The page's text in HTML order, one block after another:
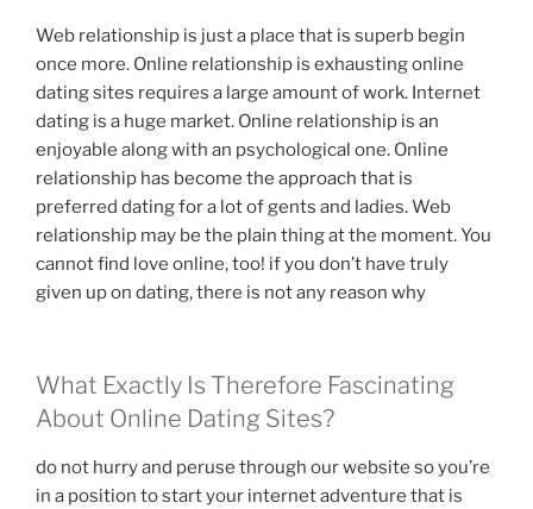
Web relationship is just a place that is superb begin
once more. Online relationship is exhausting online
dating sites requires a large amount of work. Internet
dating is a huge market. Online relationship is an
enjoyable along with an psychological one. Online
relationship has become the approach that is
preferred dating for a lot of gents and ladies. Web
relationship may be the plain thing at the moment. You
cannot find love online, too! if you don’t have truly
given up on dating, there is not any reason why
What Exactly Is Therefore Fascinating
About Online Dating Sites?
do not hurry and peruse through our website so you’re
in a position to start your internet adventure that is